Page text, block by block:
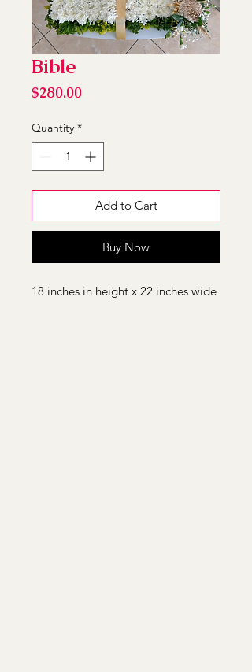
Bible
$280.00
Quantity *
Add to Cart
Buy Now
18 inches in height x 22 inches wide